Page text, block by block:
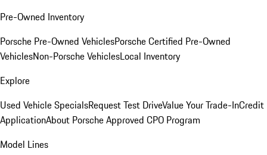
Pre-Owned Inventory
Porsche Pre-Owned VehiclesPorsche Certified Pre-Owned
VehiclesNon-Porsche VehiclesLocal Inventory
Explore
Used Vehicle SpecialsRequest Test DriveValue Your Trade-InCredit
ApplicationAbout Porsche Approved CPO Program
Model Lines